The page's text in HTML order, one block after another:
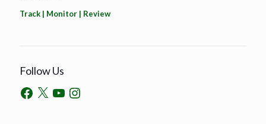
Track | Monitor | Review
Follow Us